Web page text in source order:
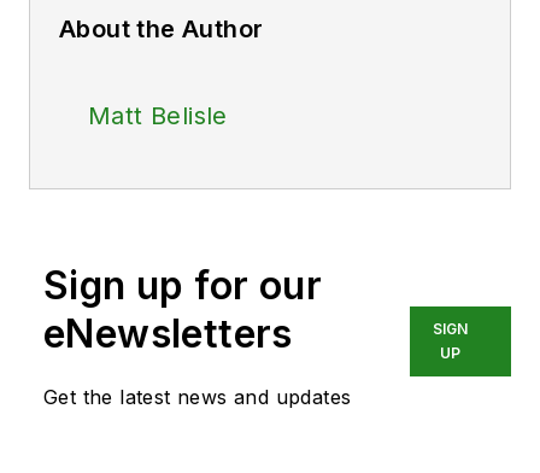
About the Author
Matt Belisle
Sign up for our
eNewsletters
Get the latest news and updates
SIGN
UP